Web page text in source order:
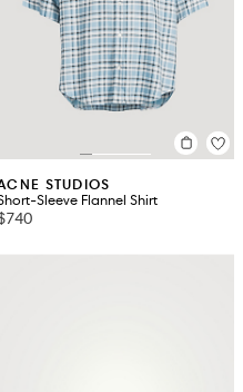
STUDIOS
Sleeve Flannel Shirt